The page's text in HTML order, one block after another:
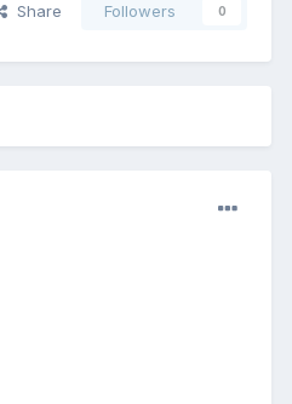
Share Followers 0